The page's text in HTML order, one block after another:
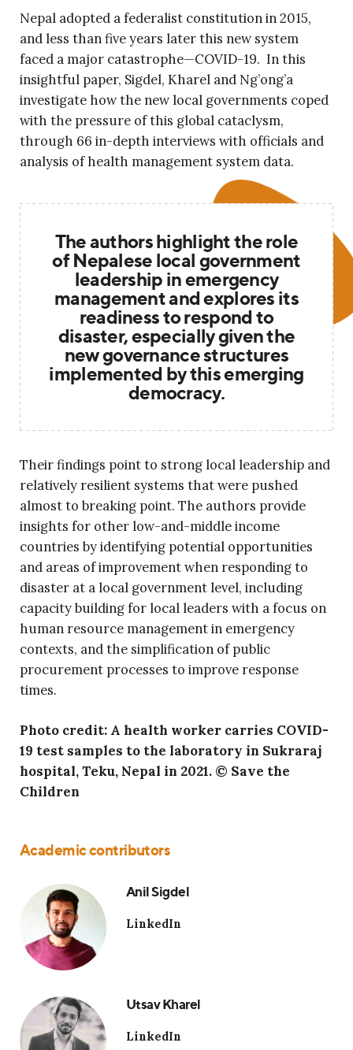
Nepal adopted a federalist constitution in 2015,
and less than five years later this new system
faced a major catastrophe—COVID-19. In this
insightful paper, Sigdel, Kharel and Ng’ong’a
investigate how the new local governments coped
with the pressure of this global cataclysm,
through 66 in-depth interviews with officials and
analysis of health management system data.
The authors highlight the role
of Nepalese local government
leadership in emergency
management and explores its
readiness to respond to
disaster, especially given the
new governance structures
implemented by this emerging
democracy.
Their findings point to strong local leadership and
relatively resilient systems that were pushed
almost to breaking point. The authors provide
insights for other low-and-middle income
countries by identifying potential opportunities
and areas of improvement when responding to
disaster at a local government level, including
capacity building for local leaders with a focus on
human resource management in emergency
contexts, and the simplification of public
procurement processes to improve response
times.
Photo credit: A health worker carries COVID-
19 test samples to the laboratory in Sukraraj
hospital, Teku, Nepal in 2021. © Save the
Children
Academic contributors
Anil Sigdel
LinkedIn
Utsav Kharel
LinkedIn